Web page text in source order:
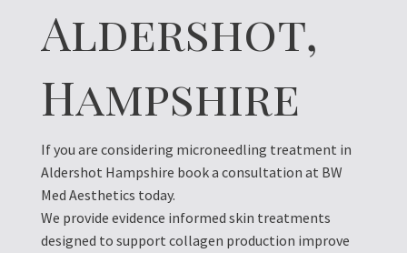
Aldershot,
Hampshire
If you are considering microneedling treatment in
Aldershot Hampshire book a consultation at BW
Med Aesthetics today.
We provide evidence informed skin treatments
designed to support collagen production improve